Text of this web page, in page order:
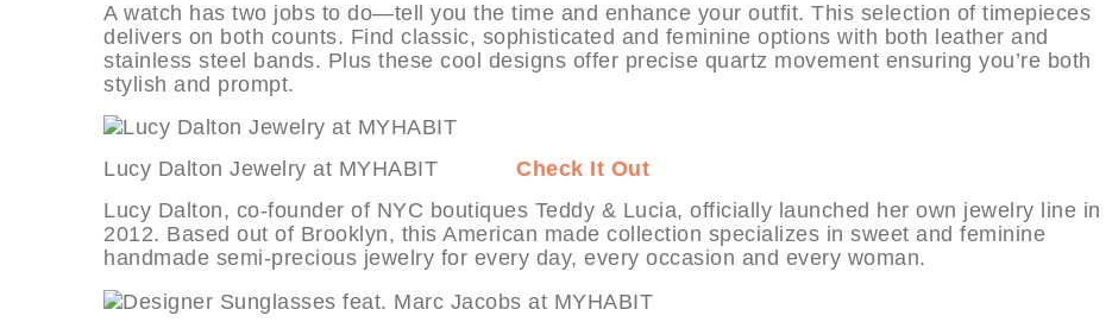
A watch has two jobs to do—tell you the time and enhance your outfit. This selection of timepieces
delivers on both counts. Find classic, sophisticated and feminine options with both leather and
stainless steel bands. Plus these cool designs offer precise quartz movement ensuring you’re both
stylish and prompt.
Lucy Dalton Jewelry at MYHABIT Check It Out
Lucy Dalton, co-founder of NYC boutiques Teddy & Lucia, officially launched her own jewelry line in
2012. Based out of Brooklyn, this American made collection specializes in sweet and feminine
handmade semi-precious jewelry for every day, every occasion and every woman.